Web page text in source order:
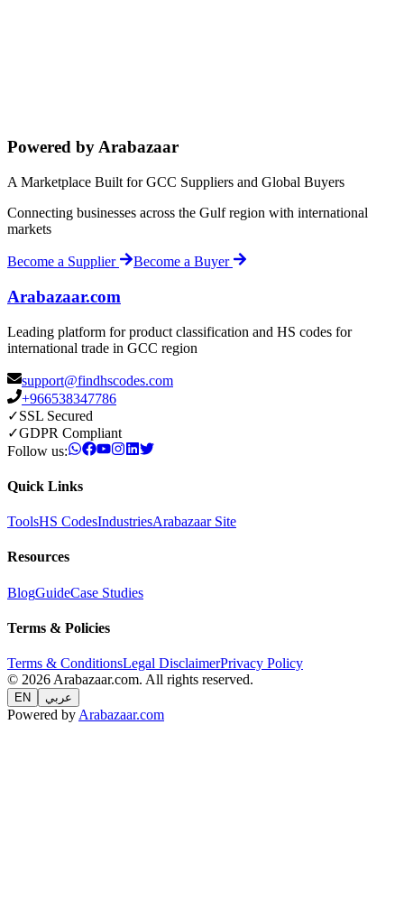
Powered by Arabazaar
A Marketplace Built for GCC Suppliers and Global Buyers
Connecting businesses across the Gulf region with international
markets
Become a Supplier Become a Buyer
Arabazaar.com
Leading platform for product classification and HS codes for
international trade in GCC region
support@findhscodes.com
+966538347786
✓SSL Secured
✓GDPR Compliant
Follow us:
Quick Links
ToolsHS CodesIndustriesArabazaar Site
Resources
BlogGuideCase Studies
Terms & Policies
Terms & ConditionsLegal DisclaimerPrivacy Policy
© 2026 Arabazaar.com. All rights reserved.
EN عربي
Powered by Arabazaar.com